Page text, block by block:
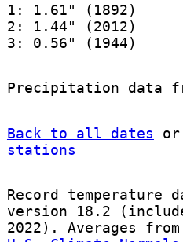
1: 1.61" (1892)
2: 1.44" (2012)
3: 0.56" (1944)
Precipitation data
Back to all dates or
stations
Record temperature
version 18.2
2022). Averages from